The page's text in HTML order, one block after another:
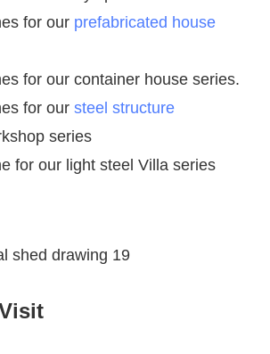
for our prefabricated house
for our container house series.
for our steel structure
series
for our light steel Villa series